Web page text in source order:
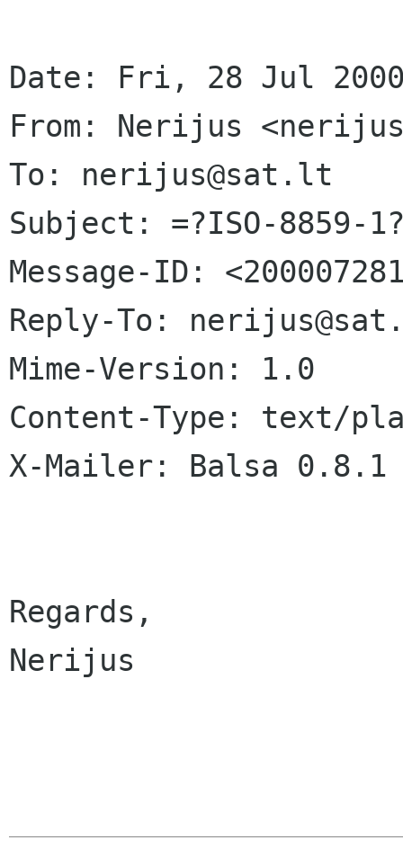
Date: Fri, 28 Jul 2000
From: Nerijus
To: nerijus@sat.lt
Subject: =?ISO-8859-
Message-ID:
Reply-To:
Mime-Version: 1.0
Content-Type: text/
X-Mailer: Balsa 0.8.1
Regards,
Nerijus